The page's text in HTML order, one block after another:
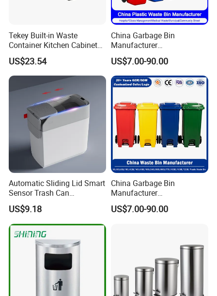
Tekey Built-in Waste
Container Kitchen Cabinet
Pull out Waste Bin
Container Recycle Built-in
Kitchen Trash Can Kitchen
Cabinet Waste Bin Pull out
Waste Bin
US$23.54
China Garbage Bin
Manufacturer
30L/50L/100L/120L/240L/
360L/660L/1100L
Trash/Rubbish/Dustbin/Wh
eelie Outdoor HDPE Mobile
Wheels/Lid
US$7.00-90.00
Automatic Sliding Lid Smart
Sensor Trash Can
Touchless Plastic Sanitary
Bin Household Sanitary
Waterproof
US$9.18
China Garbage Bin
Manufacturer
30L/50/100L/120L/240L/3
60L/660L/1100L HDPE Iron
US$7.00-90.00